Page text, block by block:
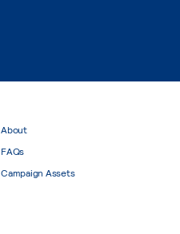
About
FAQs
Campaign Assets